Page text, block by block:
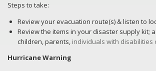
Steps to take:
Review your evacuation route(s) & listen to
Review the items in your disaster supply kit;
children, parents, individuals with
Hurricane Warning